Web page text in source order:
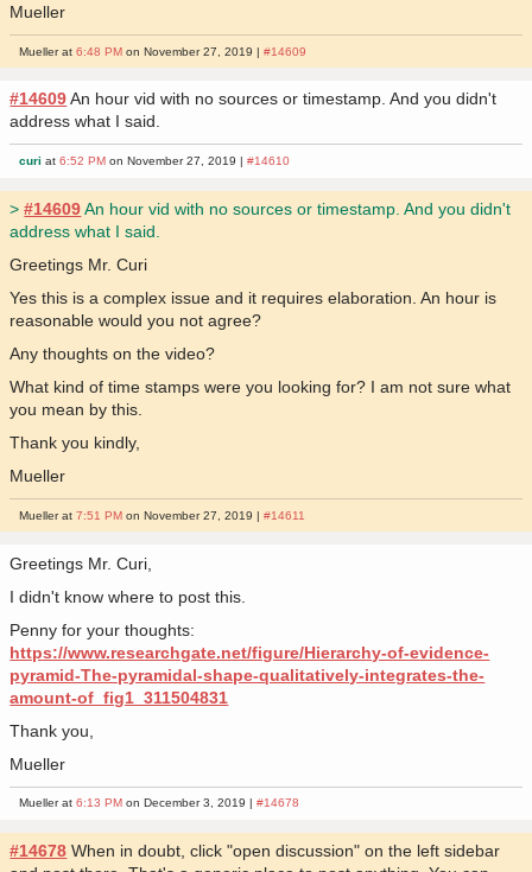
Mueller
Mueller at6:48 PM on November 27, 2019 |#14609
#14609An hour vid with no sources or timestamp. And you didn't
address what I said.
curi at6:52 PM on November 27, 2019 |#14610
>#14609An hour vid with no sources or timestamp. And you didn't
address what I said.
Greetings Mr. Curi
Yes this is a complex issue and it requires elaboration. An hour is
reasonable would you not agree?
Any thoughts on the video?
What kind of time stamps were you looking for? I am not sure what
you mean by this.
Thank you kindly,
Mueller
Mueller at7:51 PM on November 27, 2019 |#14611
Greetings Mr. Curi,
I didn't know where to post this.
Penny for your thoughts:
https://www.researchgate.net/figure/Hierarchy-of-evidence-
pyramid-The-pyramidal-shape-qualitatively-integrates-the-
amount-of_fig1_311504831
Thank you,
Mueller
Mueller at6:13 PM on December 3, 2019 |#14678
#14678 When in doubt, click "open discussion" on the left sidebar